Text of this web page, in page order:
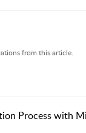
from this article.
Process with